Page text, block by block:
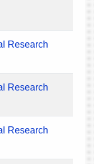
Research
Research
Research